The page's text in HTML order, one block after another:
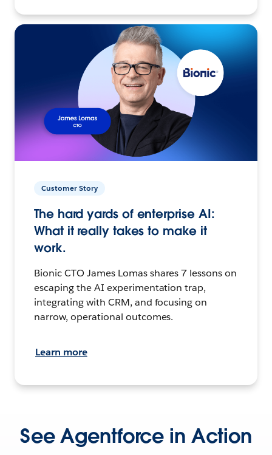
Customer Story
The hard yards of enterprise AI:
What it really takes to make it
work.
Bionic CTO James Lomas shares 7 lessons on
escaping the AI experimentation trap,
integrating with CRM, and focusing on
narrow, operational outcomes.
Learn more
See Agentforce in Action